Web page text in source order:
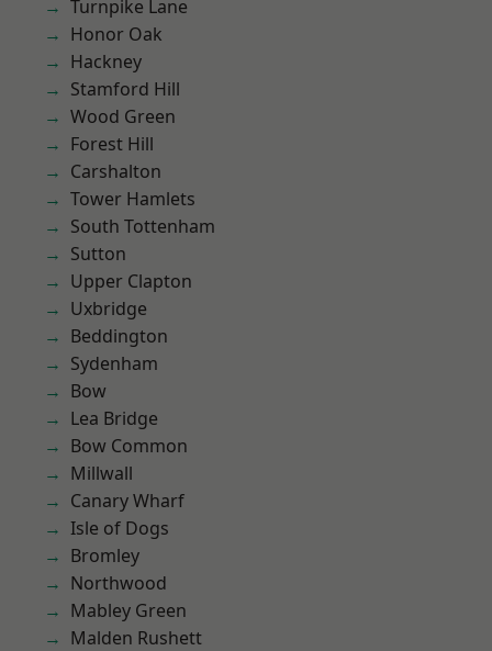
Turnpike Lane
Honor Oak
Hackney
Stamford Hill
Wood Green
Forest Hill
Carshalton
Tower Hamlets
South Tottenham
Sutton
Upper Clapton
Uxbridge
Beddington
Sydenham
Bow
Lea Bridge
Bow Common
Millwall
Canary Wharf
Isle of Dogs
Bromley
Northwood
Mabley Green
Malden Rushett